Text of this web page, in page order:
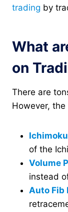
trading by
What
on
There are
However,
of the
Volume
instead
Auto Fib